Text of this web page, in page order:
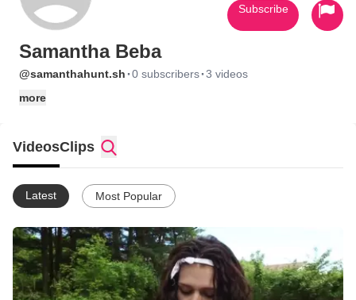
Samantha Beba
@samanthahunt.sh ·0 subscribers·3 videos
more
Subscribe
VideosClips
Latest Most Popular